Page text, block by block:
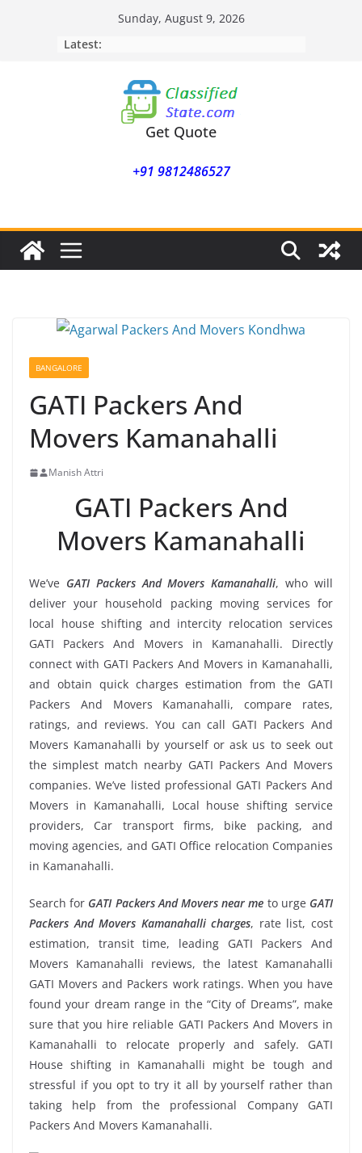
Sunday, August 9, 2026
Latest:
Get Quote
+91 9812486527
BANGALORE
GATI Packers And
Movers Kamanahalli
Manish Attri
GATI Packers And
Movers Kamanahalli
We’ve GATI Packers And Movers Kamanahalli, who will
deliver your household packing moving services for
local house shifting and intercity relocation services
GATI Packers And Movers in Kamanahalli. Directly
connect with GATI Packers And Movers in Kamanahalli,
and obtain quick charges estimation from the GATI
Packers And Movers Kamanahalli, compare rates,
ratings, and reviews. You can call GATI Packers And
Movers Kamanahalli by yourself or ask us to seek out
the simplest match nearby GATI Packers And Movers
companies. We’ve listed professional GATI Packers And
Movers in Kamanahalli, Local house shifting service
providers, Car transport firms, bike packing, and
moving agencies, and GATI Office relocation Companies
in Kamanahalli.
Search for GATI Packers And Movers near me to urge GATI
Packers And Movers Kamanahalli charges, rate list, cost
estimation, transit time, leading GATI Packers And
Movers Kamanahalli reviews, the latest Kamanahalli
GATI Movers and Packers work ratings. When you have
found your dream range in the “City of Dreams”, make
sure that you hire reliable GATI Packers And Movers in
Kamanahalli to relocate properly and safely. GATI
House shifting in Kamanahalli might be tough and
stressful if you opt to try it all by yourself rather than
taking help from the professional Company GATI
Packers And Movers Kamanahalli.